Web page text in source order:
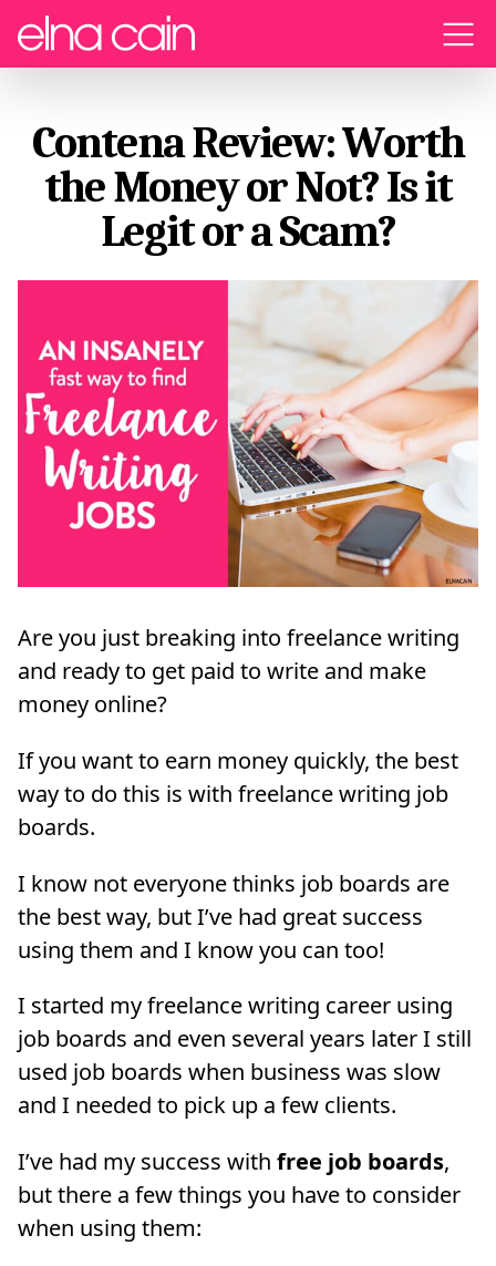
Menu
Contena Review: Worth
the Money or Not? Is it
Legit or a Scam?
Are you just breaking into freelance writing
and ready to get paid to write and make
money online?
If you want to earn money quickly, the best
way to do this is with freelance writing job
boards.
I know not everyone thinks job boards are
the best way, but I’ve had great success
using them and I know you can too!
I started my freelance writing career using
job boards and even several years later I still
used job boards when business was slow
and I needed to pick up a few clients.
I’ve had my success with free job boards,
but there a few things you have to consider
when using them: